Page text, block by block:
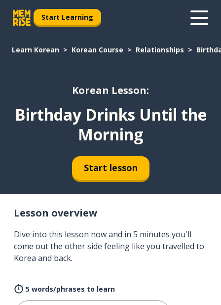
Start Learning
Learn Korean Korean Course Relationships
Korean Lesson:
Birthday Drinks Until the
Morning
Start lesson
Lesson overview
Dive into this lesson now and in 5 minutes you'll
come out the other side feeling like you travelled to
Korea and back.
5 words/phrases to learn